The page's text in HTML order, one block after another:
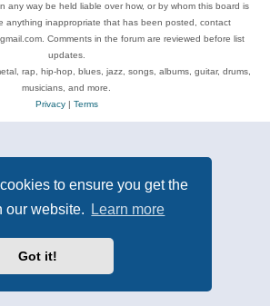
to ensure you get the
our website.
Learn more
Got it!
any way be held liable over how, or by whom this board is
anything inappropriate that has been posted, contact
Comments in the forum are reviewed before list
updates.
rap, hip-hop, blues, jazz, songs, albums, guitar, drums,
musicians, and more.
Privacy| Terms